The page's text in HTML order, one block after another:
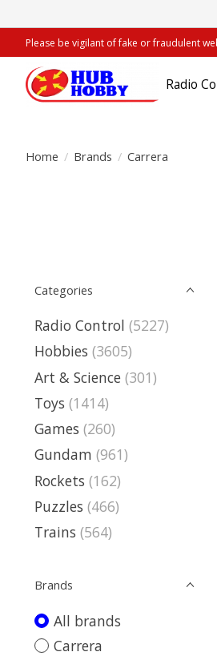
Please be vigilant of fake or fraudulent
Radio
Home / Brands / Carrera
Categories
Radio Control (5227)
Hobbies (3605)
Art & Science (301)
Toys (1414)
Games (260)
Gundam (961)
Rockets (162)
Puzzles (466)
Trains (564)
Brands
All brands
Carrera